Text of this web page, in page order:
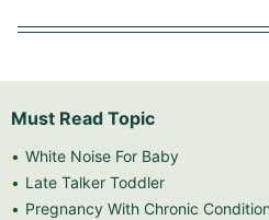
Must Read Topic
White Noise For Baby
Late Talker Toddler
Pregnancy With Chronic Condition